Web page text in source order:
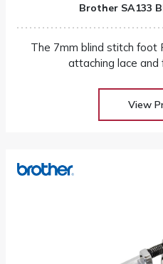
Brother SA133
The 7mm blind stitch foot
attaching lace and
View